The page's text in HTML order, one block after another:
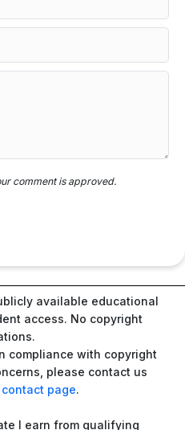
comment is approved.
available educational
access. No copyright
compliance with copyright
please contact us
contact page.
I earn from qualifying